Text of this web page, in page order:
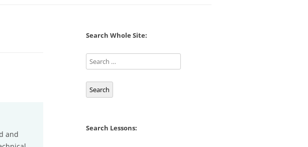
and
Search Whole Site:
Search
Search Lessons: